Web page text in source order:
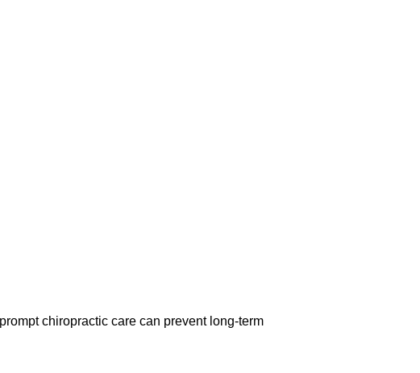
chiropractic care can prevent long-term